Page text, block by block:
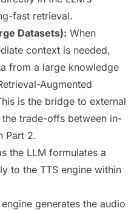
fast retrieval.
Datasets): When
context is needed,
from a large knowledge
Augmented
is the bridge to external
the trade-offs between in-
Part 2.
the LLM formulates a
to the TTS engine within
generates the audio